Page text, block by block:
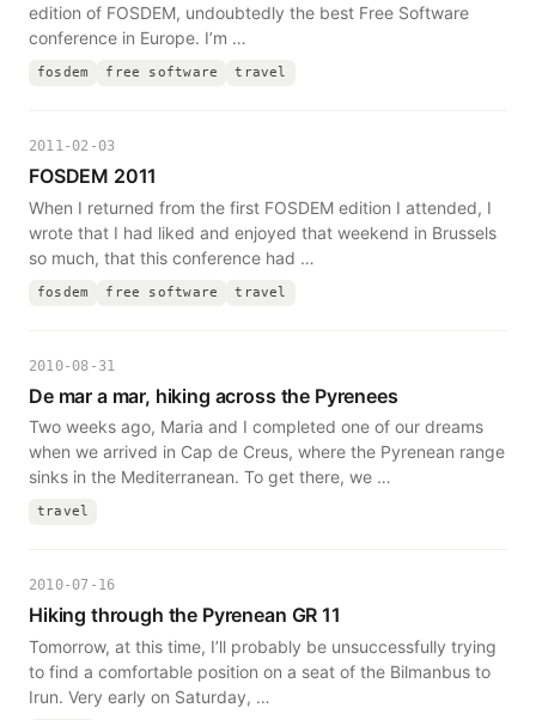
edition of FOSDEM, undoubtedly the best Free Software
conference in Europe. I’m …
fosdem free software travel
2011-02-03
FOSDEM 2011
When I returned from the first FOSDEM edition I attended, I
wrote that I had liked and enjoyed that weekend in Brussels
so much, that this conference had …
fosdem free software travel
2010-08-31
De mar a mar, hiking across the Pyrenees
Two weeks ago, Maria and I completed one of our dreams
when we arrived in Cap de Creus, where the Pyrenean range
sinks in the Mediterranean. To get there, we …
travel
2010-07-16
Hiking through the Pyrenean GR 11
Tomorrow, at this time, I’ll probably be unsuccessfully trying
to find a comfortable position on a seat of the Bilmanbus to
Irun. Very early on Saturday, …